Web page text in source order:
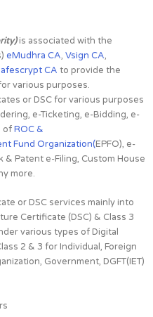
is associated with the
eMudhra CA, Vsign CA,
CA to provide the
various purposes.
or DSC for various purposes
e-Ticketing, e-Bidding, e-
ofROC &
Fund Organization(EPFO), e-
& Patent e-Filing, Custom House
more.
or DSC services mainly into
Certificate (DSC) & Class 3
various types of Digital
2 & 3 for Individual, Foreign
Government, DGFT(IET)